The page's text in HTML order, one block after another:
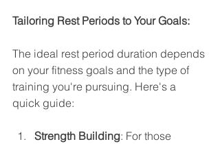
Tailoring Rest Periods to Your Goals:
The ideal rest period duration depends
on your fitness goals and the type of
training you're pursuing. Here's a
quick guide:
Strength Building: For those